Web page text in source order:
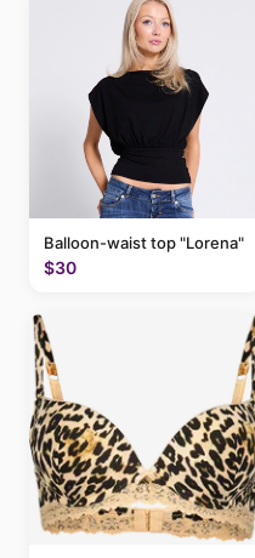
Balloon-waist top "Lorena"
$30